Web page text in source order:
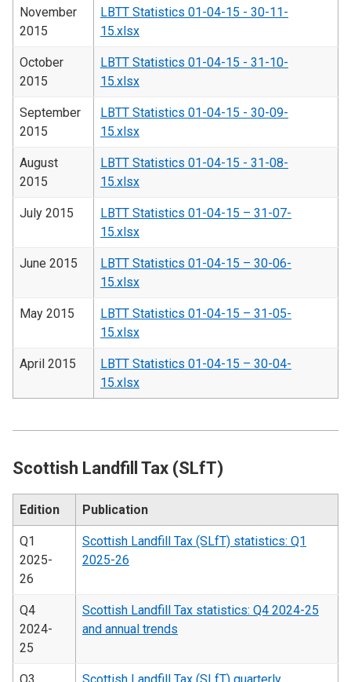
November
2015
LBTT Statistics 01-04-15 - 30-11-
15.xlsx
October
2015
LBTT Statistics 01-04-15 - 31-10-
15.xlsx
September
2015
LBTT Statistics 01-04-15 - 30-09-
15.xlsx
August
2015
LBTT Statistics 01-04-15 - 31-08-
15.xlsx
July 2015
LBTT Statistics 01-04-15 – 31-07-
15.xlsx
June 2015
LBTT Statistics 01-04-15 – 30-06-
15.xlsx
May 2015
LBTT Statistics 01-04-15 – 31-05-
15.xlsx
April 2015
LBTT Statistics 01-04-15 – 30-04-
15.xlsx
Scottish Landfill Tax (SLfT)
Edition Publication
Q1
2025-
26
Scottish Landfill Tax (SLfT) statistics: Q1
2025-26
Q4
2024-
25
Scottish Landfill Tax statistics: Q4 2024-25
and annual trends